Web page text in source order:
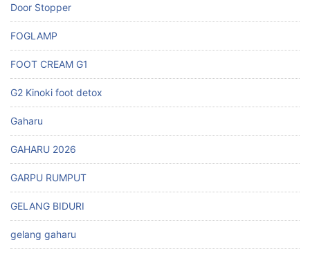
Door Stopper
FOGLAMP
FOOT CREAM G1
G2 Kinoki foot detox
Gaharu
GAHARU 2026
GARPU RUMPUT
GELANG BIDURI
gelang gaharu